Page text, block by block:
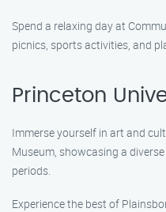
Spend a relaxing day at
picnics, sports activities, and
Princeton
Immerse yourself in art and
Museum, showcasing a
periods.
Experience the best of